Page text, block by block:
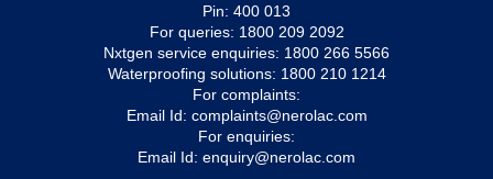
Pin: 400 013
For queries: 1800 209 2092
Nxtgen service enquiries: 1800 266 5566
Waterproofing solutions: 1800 210 1214
For complaints:
Email Id: complaints@nerolac.com
For enquiries:
Email Id: enquiry@nerolac.com